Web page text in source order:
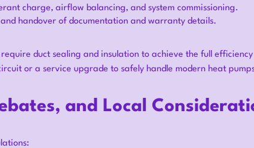
charge, airflow balancing, and system commissioning.
handover of documentation and warranty details.
require duct sealing and insulation to achieve the full
or a service upgrade to safely handle modern heat
and Local